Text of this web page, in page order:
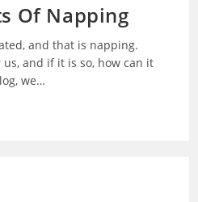
Of Napping
and that is napping.
and if it is so, how can it
we…